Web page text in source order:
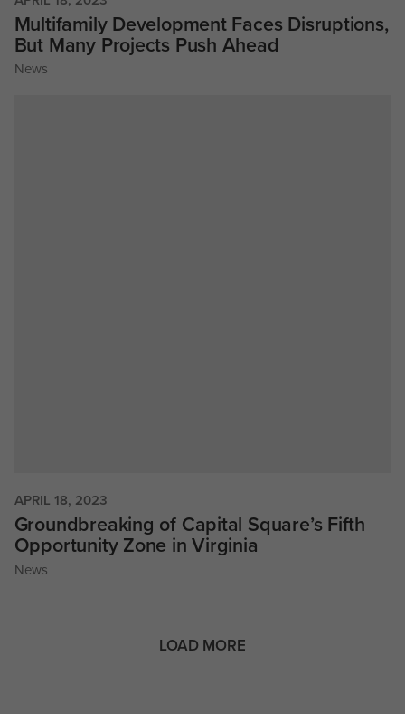
Multifamily Development Faces Disruptions,
But Many Projects Push Ahead
News
APRIL 18, 2023
Groundbreaking of Capital Square’s Fifth
Opportunity Zone in Virginia
News
LOAD MORE